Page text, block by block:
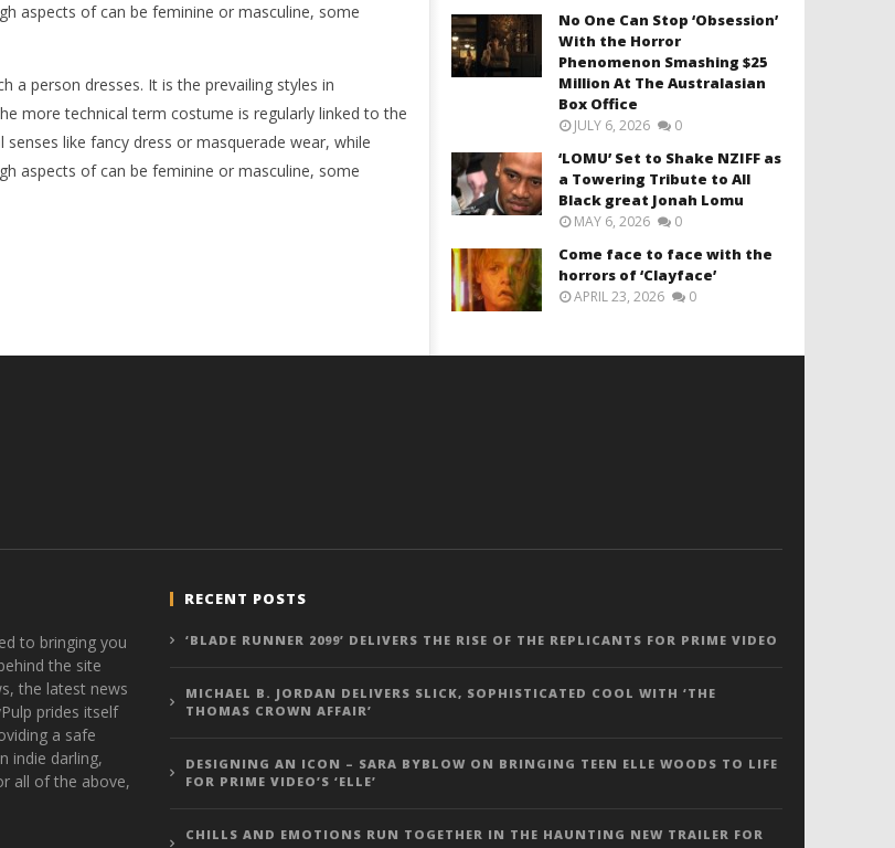
aspects of can be feminine or masculine, some
a person dresses. It is the prevailing styles in
more technical term costume is regularly linked to the
like fancy dress or masquerade wear, while
aspects of can be feminine or masculine, some
No One Can Stop ‘Obsession’
With the Horror
Phenomenon Smashing $25
Million At The Australasian
Box Office
JULY 6, 2026 0
‘LOMU’ Set to Shake NZIFF as
a Towering Tribute to All
Black great Jonah Lomu
MAY 6, 2026 0
Come face to face with the
horrors of ‘Clayface’
APRIL 23, 2026 0
to bringing you
the site
the latest news
prides itself
a safe
indie darling,
all of the above,
RECENT POSTS
‘BLADE RUNNER 2099’ DELIVERS THE RISE OF THE REPLICANTS FOR PRIME VIDEO
MICHAEL B. JORDAN DELIVERS SLICK, SOPHISTICATED COOL WITH ‘THE
THOMAS CROWN AFFAIR’
DESIGNING AN ICON – SARA BYBLOW ON BRINGING TEEN ELLE WOODS TO LIFE
FOR PRIME VIDEO’S ‘ELLE’
CHILLS AND EMOTIONS RUN TOGETHER IN THE HAUNTING NEW TRAILER FOR